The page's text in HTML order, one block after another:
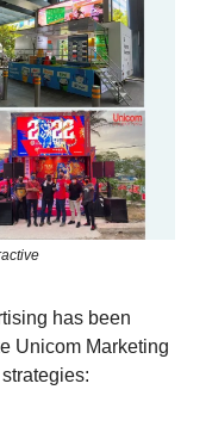
has been
Unicom Marketing